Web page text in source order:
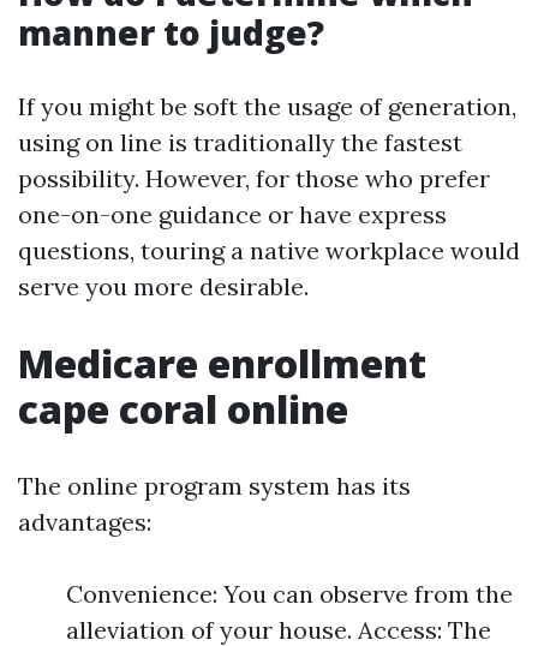
manner to judge?
If you might be soft the usage of generation,
using on line is traditionally the fastest
possibility. However, for those who prefer
one-on-one guidance or have express
questions, touring a native workplace would
serve you more desirable.
Medicare enrollment
cape coral online
The online program system has its
advantages:
Convenience: You can observe from the
alleviation of your house. Access: The